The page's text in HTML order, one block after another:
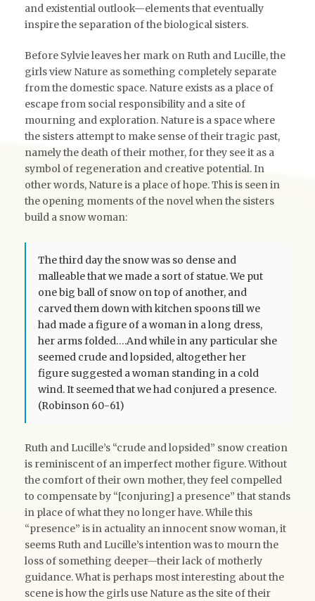
and existential outlook—elements that eventually
inspire the separation of the biological sisters.
Before Sylvie leaves her mark on Ruth and Lucille, the
girls view Nature as something completely separate
from the domestic space. Nature exists as a place of
escape from social responsibility and a site of
mourning and exploration. Nature is a space where
the sisters attempt to make sense of their tragic past,
namely the death of their mother, for they see it as a
symbol of regeneration and creative potential. In
other words, Nature is a place of hope. This is seen in
the opening moments of the novel when the sisters
build a snow woman:
The third day the snow was so dense and
malleable that we made a sort of statue. We put
one big ball of snow on top of another, and
carved them down with kitchen spoons till we
had made a figure of a woman in a long dress,
her arms folded….And while in any particular she
seemed crude and lopsided, altogether her
figure suggested a woman standing in a cold
wind. It seemed that we had conjured a presence.
(Robinson 60-61)
Ruth and Lucille’s “crude and lopsided” snow creation
is reminiscent of an imperfect mother figure. Without
the comfort of their own mother, they feel compelled
to compensate by “[conjuring] a presence” that stands
in place of what they no longer have. While this
“presence” is in actuality an innocent snow woman, it
seems Ruth and Lucille’s intention was to mourn the
loss of something deeper—their lack of motherly
guidance. What is perhaps most interesting about the
scene is how the girls use Nature as the site of their